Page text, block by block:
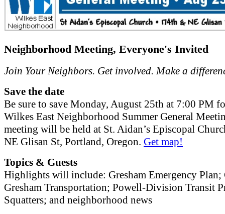
Neighborhood Meeting, Everyone's Invited
Join Your Neighbors. Get involved. Make a
Save the date
Be sure to save Monday, August 25th at 7:00 PM
Wilkes East Neighborhood Summer General
meeting will be held at St. Aidan’s Episcopal
NE Glisan St, Portland, Oregon. Get map!
Topics & Guests
Highlights will include: Gresham Emergency
Gresham Transportation; Powell-Division Transit
Squatters; and neighborhood news